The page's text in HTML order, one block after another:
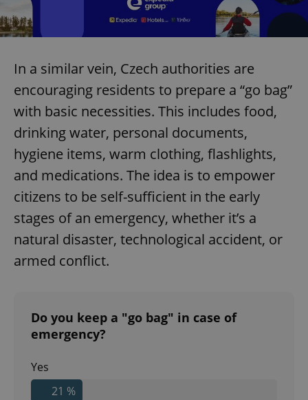
In a similar vein, Czech authorities are
encouraging residents to prepare a “go bag”
with basic necessities. This includes food,
drinking water, personal documents,
hygiene items, warm clothing, flashlights,
and medications. The idea is to empower
citizens to be self-sufficient in the early
stages of an emergency, whether it’s a
natural disaster, technological accident, or
armed conflict.
Do you keep a "go bag" in case of
emergency?
Yes
21 %